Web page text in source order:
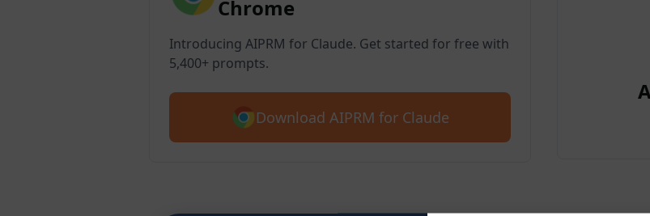
Chrome
Introducing AIPRM for Claude. Get started for free with
5,400+ prompts.
Download AIPRM for Claude